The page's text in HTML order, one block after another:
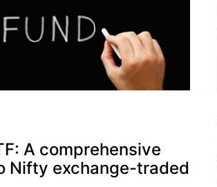
A comprehensive
Nifty exchange-traded